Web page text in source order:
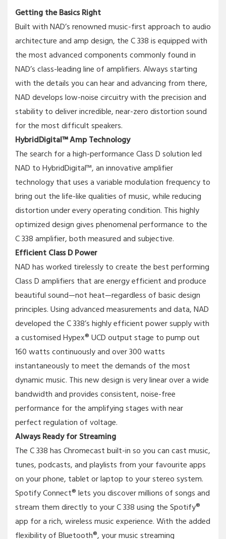
Getting the Basics Right
Built with NAD’s renowned music-first approach to audio
architecture and amp design, the C 338 is equipped with
the most advanced components commonly found in
NAD’s class-leading line of amplifiers. Always starting
with the details you can hear and advancing from there,
NAD develops low-noise circuitry with the precision and
stability to deliver incredible, near-zero distortion sound
for the most difficult speakers.
HybridDigital™ Amp Technology
The search for a high-performance Class D solution led
NAD to HybridDigital™, an innovative amplifier
technology that uses a variable modulation frequency to
bring out the life-like qualities of music, while reducing
distortion under every operating condition. This highly
optimized design gives phenomenal performance to the
C 338 amplifier, both measured and subjective.
Efficient Class D Power
NAD has worked tirelessly to create the best performing
Class D amplifiers that are energy efficient and produce
beautiful sound—not heat—regardless of basic design
principles. Using advanced measurements and data, NAD
developed the C 338’s highly efficient power supply with
a customised Hypex® UCD output stage to pump out
160 watts continuously and over 300 watts
instantaneously to meet the demands of the most
dynamic music. This new design is very linear over a wide
bandwidth and provides consistent, noise-free
performance for the amplifying stages with near
perfect regulation of voltage.
Always Ready for Streaming
The C 338 has Chromecast built-in so you can cast music,
tunes, podcasts, and playlists from your favourite apps
on your phone, tablet or laptop to your stereo system.
Spotify Connect® lets you discover millions of songs and
stream them directly to your C 338 using the Spotify®
app for a rich, wireless music experience. With the added
flexibility of Bluetooth®, your music streaming